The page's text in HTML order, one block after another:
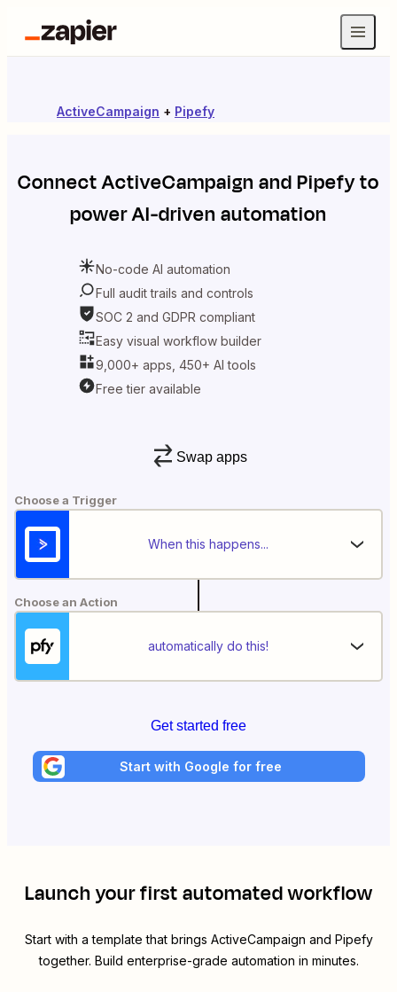
ActiveCampaign + Pipefy
ConnectActiveCampaign andPipefyto
power AI-driven automation
No-code AI automation
Full audit trails and controls
SOC 2 and GDPR compliant
Easy visual workflow builder
9,000+ apps, 450+ AI tools
Free tier available
Swap apps
Choose a Trigger
When this happens...
Choose an Action
automatically do this!
Get started free
Start with Google for free
Launch your first automated workflow
Start with a template that brings ActiveCampaign and Pipefy
together. Build enterprise-grade automation in minutes.